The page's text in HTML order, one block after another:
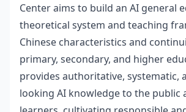
Center aims to build an AI general
theoretical system and teaching
Chinese characteristics and
primary, secondary, and higher
provides authoritative, systematic,
looking AI knowledge to the public